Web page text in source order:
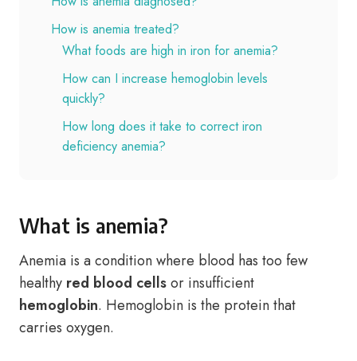
How is anemia treated?
What foods are high in iron for anemia?
How can I increase hemoglobin levels
quickly?
How long does it take to correct iron
deficiency anemia?
What is anemia?
Anemia is a condition where blood has too few
healthy red blood cellsor insufficient
hemoglobin. Hemoglobin is the protein that
carries oxygen.